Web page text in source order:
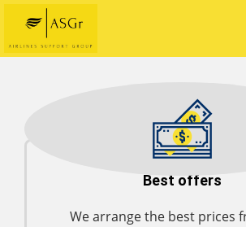
Best offers
We arrange the best prices